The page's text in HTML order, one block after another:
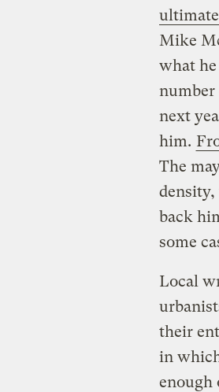
Mike
what he
number
next
him.
The
back
some
Local
their
in
enough